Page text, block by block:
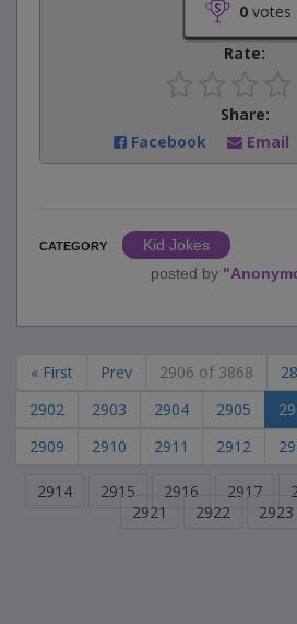
0votes
Rate:
Share:
Facebook
Email
CATEGORY
Kid Jokes
posted by "
« First Prev 2906 of 3868
2902
2903 2904 2905
2909
2910 2911 2912
2914 2915 2916 2917
2921
2922 2923